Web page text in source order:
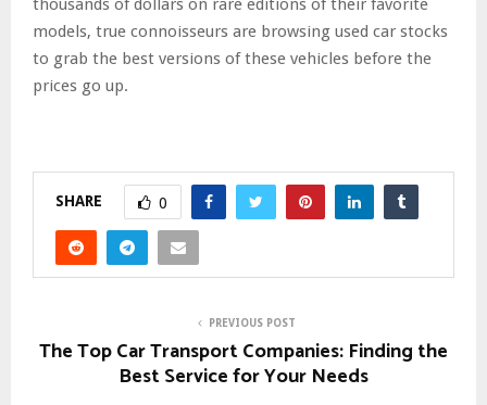
thousands of dollars on rare editions of their favorite
models, true connoisseurs are browsing used car stocks
to grab the best versions of these vehicles before the
prices go up.
SHARE 0
PREVIOUS POST
The Top Car Transport Companies: Finding the
Best Service for Your Needs